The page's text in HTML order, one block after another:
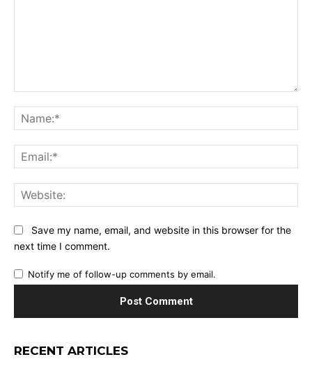
Save my name, email, and website in this browser for the
next time I comment.
Notify me of follow-up comments by email.
RECENT ARTICLES